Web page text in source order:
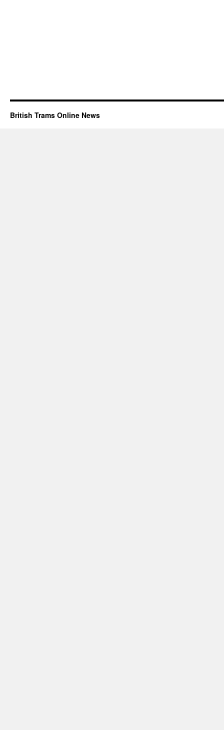
British Trams Online News